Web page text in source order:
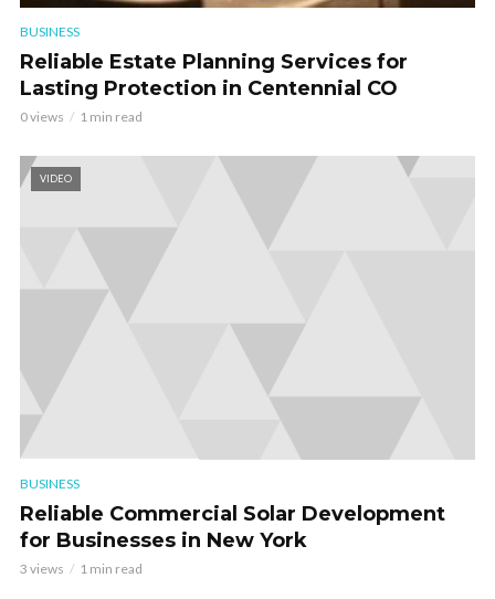
BUSINESS
Reliable Estate Planning Services for
Lasting Protection in Centennial CO
0 views 1 min read
VIDEO
BUSINESS
Reliable Commercial Solar Development
for Businesses in New York
3 views 1 min read